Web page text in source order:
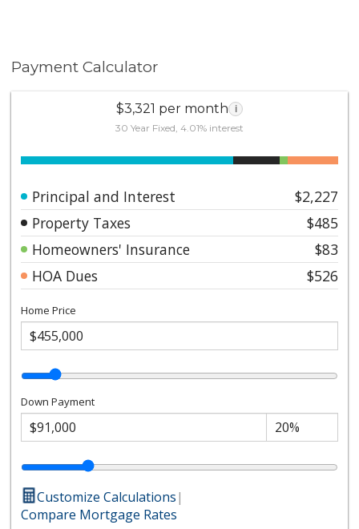
Payment Calculator
$3,321 per month i
30 Year Fixed, 4.01% interest
Principal and Interest
$2,227
Property Taxes
$485
Homeowners' Insurance
$83
HOA Dues
$526
Home Price
Down Payment
Customize Calculations|
Compare Mortgage Rates